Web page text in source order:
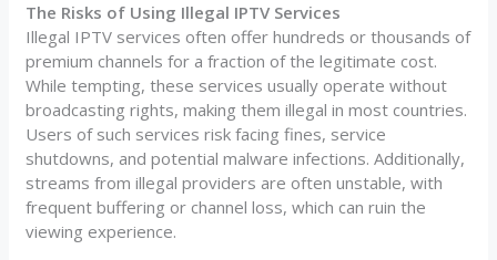
The Risks of Using Illegal IPTV Services
Illegal IPTV services often offer hundreds or thousands of
premium channels for a fraction of the legitimate cost.
While tempting, these services usually operate without
broadcasting rights, making them illegal in most countries.
Users of such services risk facing fines, service
shutdowns, and potential malware infections. Additionally,
streams from illegal providers are often unstable, with
frequent buffering or channel loss, which can ruin the
viewing experience.